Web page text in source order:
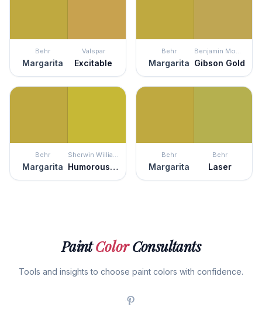
Behr
Margarita
Valspar
Excitable
Behr
Margarita
Benjamin Moore
Gibson Gold
Behr
Margarita
Sherwin Williams
Humorous Green
Behr
Margarita
Behr
Laser
PaintColorConsultants
Tools and insights to choose paint colors with confidence.